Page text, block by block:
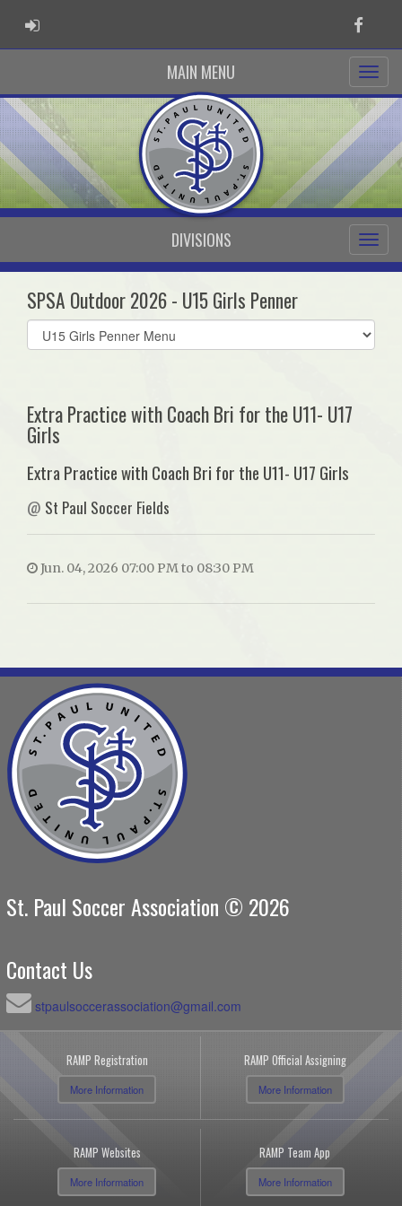
ADMIN LOGIN
MAIN MENU
DIVISIONS
SPSA Outdoor 2026 - U15 Girls Penner
Select
list(select
Extra Practice with Coach Bri for the U11- U17
Girls
Extra Practice with Coach Bri for the U11- U17 Girls
@ St Paul Soccer Fields
Jun. 04, 2026 07:00 PM to 08:30 PM
St. Paul Soccer Association © 2026
Contact Us
stpaulsoccerassociation@gmail.com
RAMP Registration
More Information
RAMP Official Assigning
More Information
RAMP Websites
More Information
RAMP Team App
More Information